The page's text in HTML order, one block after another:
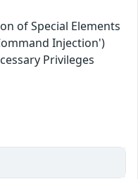
of Special Elements
Injection')
Privileges